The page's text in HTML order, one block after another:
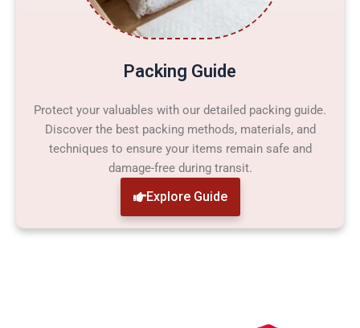
Packing Guide
Protect your valuables with our detailed packing guide.
Discover the best packing methods, materials, and
techniques to ensure your items remain safe and
damage-free during transit.
Explore Guide